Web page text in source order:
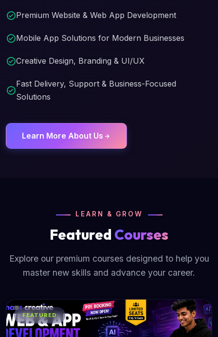
Premium Website & Web App Development
Mobile App Solutions for Modern Businesses
Creative Design, Branding & UI/UX
Fast Delivery, Support & Business-Focused
Solutions
Learn More About Us
LEARN & GROW
Featured Courses
Explore our premium courses designed to help you
master new skills and advance your career.
FEATURED